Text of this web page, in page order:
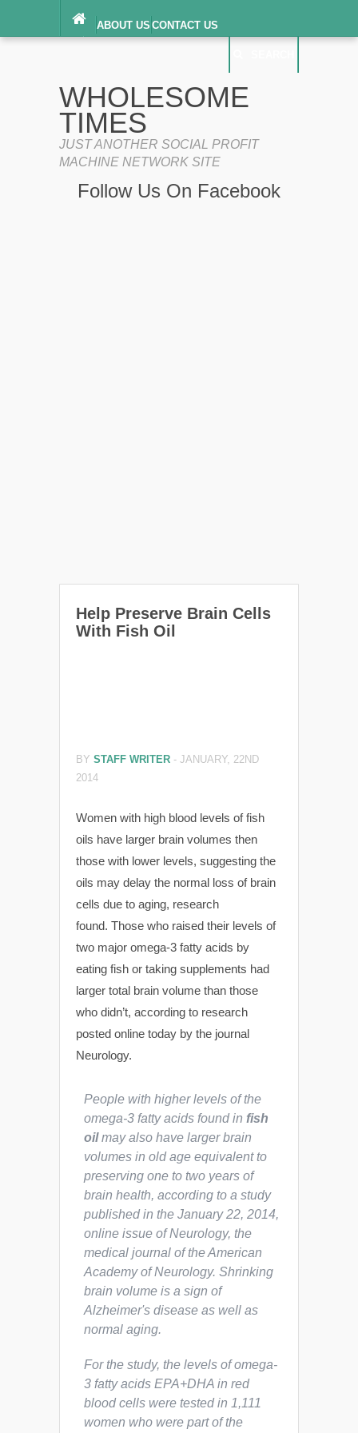
ABOUT US CONTACT US
TERMS OF SERVICE
WHOLESOME
TIMES
JUST ANOTHER SOCIAL PROFIT
MACHINE NETWORK SITE
Follow Us On Facebook
Help Preserve Brain Cells
With Fish Oil
BY STAFF WRITER - JANUARY, 22ND
2014
Women with high blood levels of fish
oils have larger brain volumes then
those with lower levels, suggesting the
oils may delay the normal loss of brain
cells due to aging, research
found. Those who raised their levels of
two major omega-3 fatty acids by
eating fish or taking supplements had
larger total brain volume than those
who didn’t, according to research
posted online today by the journal
Neurology.
People with higher levels of the
omega-3 fatty acids found in fish
oilmay also have larger brain
volumes in old age equivalent to
preserving one to two years of
brain health, according to a study
published in the January 22, 2014,
online issue of Neurology, the
medical journal of the American
Academy of Neurology. Shrinking
brain volume is a sign of
Alzheimer's disease as well as
normal aging.
For the study, the levels of omega-
3 fatty acids EPA+DHA in red
blood cells were tested in 1,111
women who were part of the